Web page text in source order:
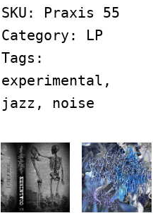
SKU: Praxis 55
Category: LP
Tags:
experimental ,
jazz , noise